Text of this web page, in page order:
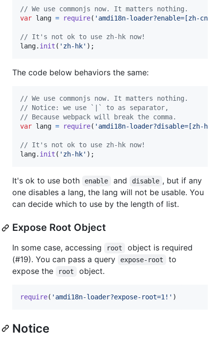
// We use commonjs now. It matters nothing.
var lang = require( 'amdi18n-loader?enable=[zh-cn]!'
// It's not ok to use zh-hk now!
lang. init ( 'zh-hk' ) ;
The code below behaviors the same:
// We use commonjs now. It matters nothing.
// Notice: we use `|` to as separator,
// Because webpack will break the comma.
var lang = require( 'amdi18n-loader?disable=[zh-
// It's not ok to use zh-hk now!
lang. init ( 'zh-hk' ) ;
It's ok to use both enable and disable , but if any
one disables a lang, the lang will not be usable. You
can decide which to use by the length of list.
Expose Root Object
In some case, accessing root
object is required
(#19). You can pass a query
expose-root
to
expose the
root object.
require( 'amdi18n-loader?expose-root=1!' )
Notice